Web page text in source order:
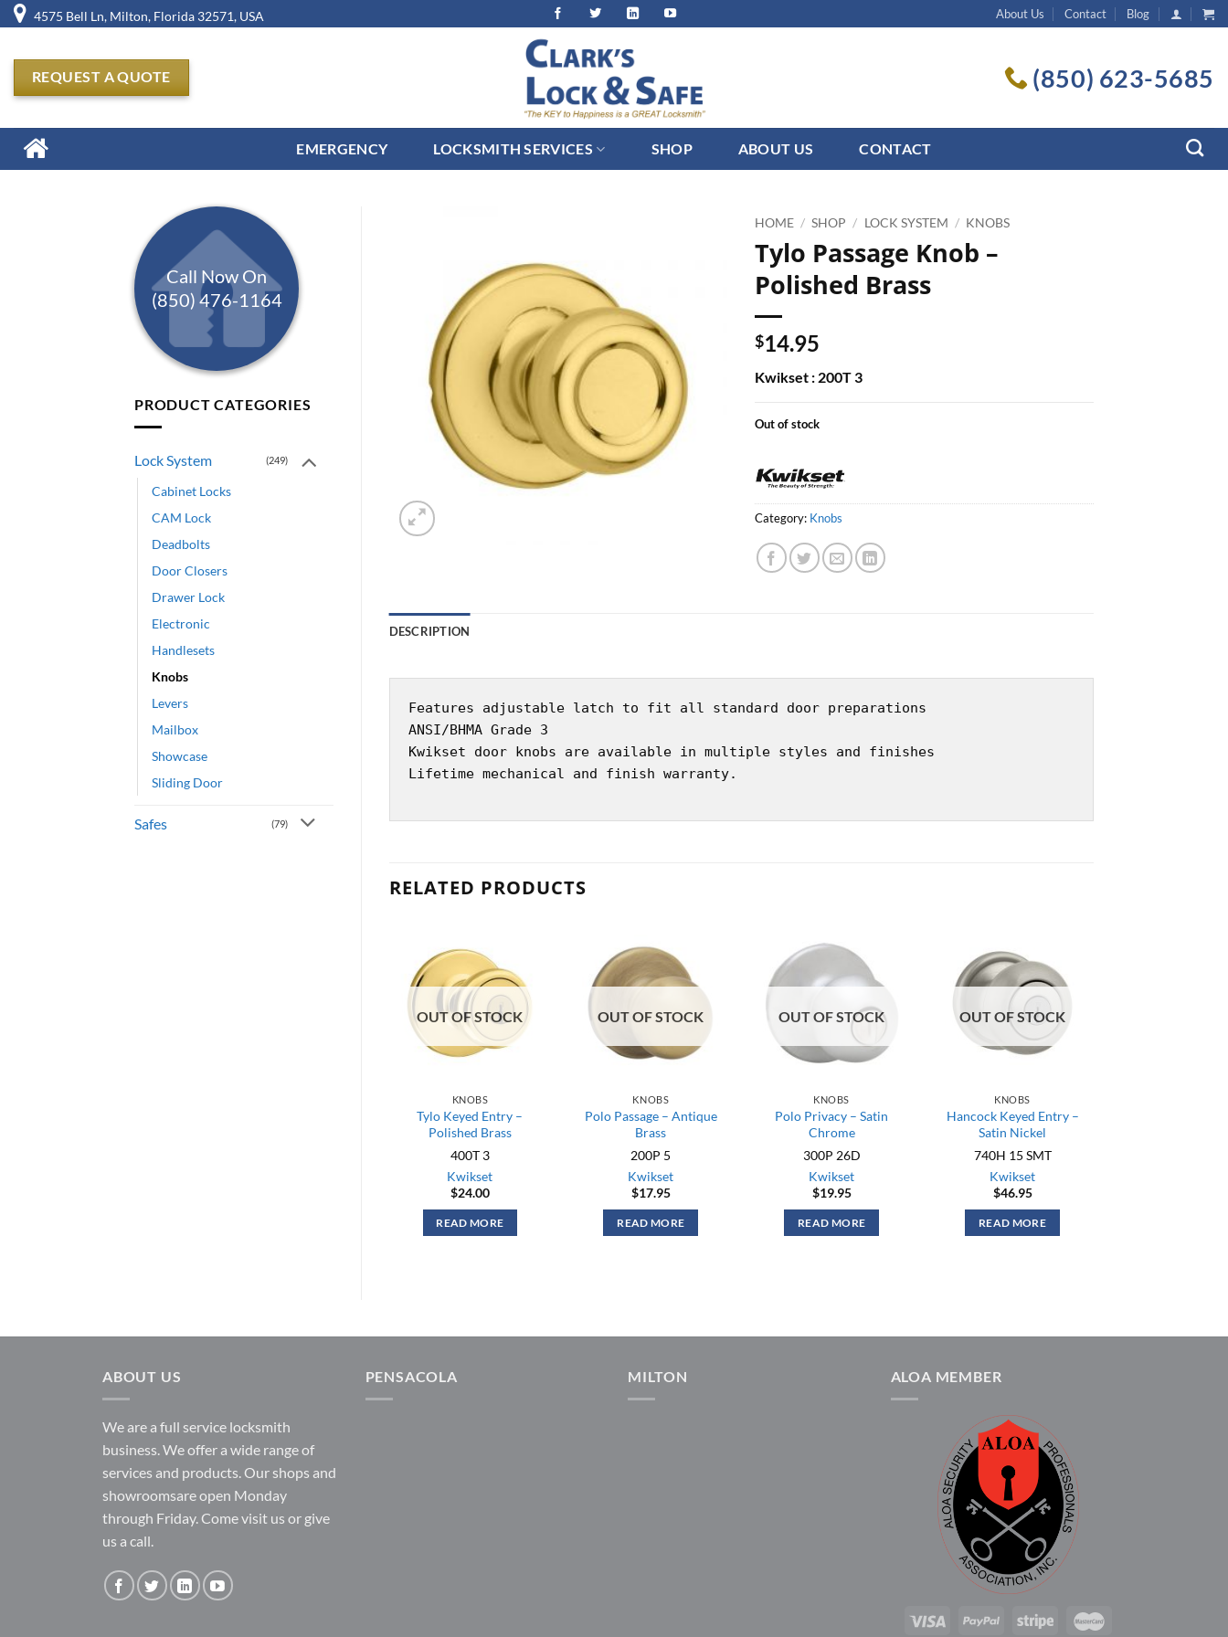
Skip
to
content
4575 Bell Ln, Milton, Florida 32571, USA About Us Contact Blog
REQUEST A QUOTE (850) 623-5685
EMERGENCY LOCKSMITH SERVICES SHOP ABOUT US CONTACT
Call Now On
(850) 476-1164
PRODUCT CATEGORIES
Lock System (249)
Cabinet Locks
CAM Lock
Deadbolts
Door Closers
Drawer Lock
Electronic
Handlesets
Knobs
Levers
Mailbox
Showcase
Sliding Door
Safes (79)
HOME / SHOP / LOCK SYSTEM / KNOBS
Tylo Passage Knob –
Polished Brass
$14.95
Kwikset : 200T 3
Out of stock
Category: Knobs
DESCRIPTION
Features adjustable latch to fit all standard door preparations
ANSI/BHMA Grade 3
Kwikset door knobs are available in multiple styles and finishes
Lifetime mechanical and finish warranty.
RELATED PRODUCTS
OUT OF STOCK
KNOBS
Tylo Keyed Entry –
Polished Brass
400T 3
Kwikset
$24.00
READ MORE
OUT OF STOCK
KNOBS
Polo Passage – Antique
Brass
200P 5
Kwikset
$17.95
READ MORE
OUT OF STOCK
KNOBS
Polo Privacy – Satin
Chrome
300P 26D
Kwikset
$19.95
READ MORE
OUT OF STOCK
KNOBS
Hancock Keyed Entry –
Satin Nickel
740H 15 SMT
Kwikset
$46.95
READ MORE
ABOUT US
We are a full service locksmith
business. We offer a wide range of
services and products. Our shops and
showroomsare open Monday
through Friday. Come visit us or give
us a call.
PENSACOLA MILTON ALOA MEMBER